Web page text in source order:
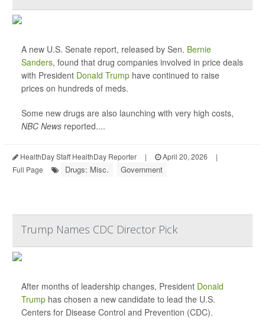
A new U.S. Senate report, released by Sen. Bernie
Sanders, found that drug companies involved in price deals
with President Donald Trump have continued to raise
prices on hundreds of meds.
Some new drugs are also launching with very high costs,
NBC News reported....
HealthDay Staff HealthDay Reporter | April 20, 2026
|
Full Page
Drugs: Misc. Government
Trump Names CDC Director Pick
After months of leadership changes, President Donald
Trump has chosen a new candidate to lead the U.S.
Centers for Disease Control and Prevention (CDC).